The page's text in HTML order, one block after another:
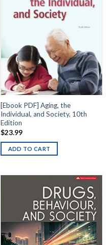
[Ebook PDF] Aging, the
Individual, and Society, 10th
Edition
$23.99
ADD TO CART